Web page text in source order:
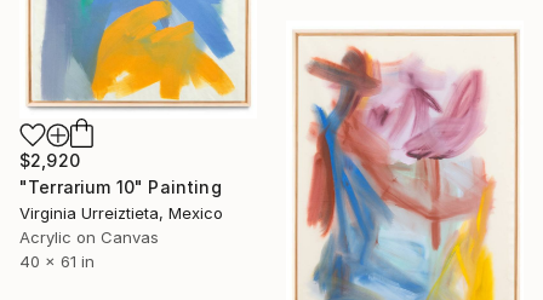
$2,920
"Terrarium 10" Painting
Virginia Urreiztieta, Mexico
Acrylic on Canvas
40 x 61 in